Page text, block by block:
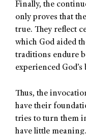
Finally, the
only proves that
true. They reflect
which God aided
traditions endure
experienced
Thus, the
have their
tries to turn them
have little